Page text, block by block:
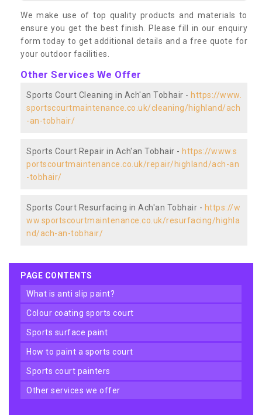
We make use of top quality products and materials to
ensure you get the best finish. Please fill in our enquiry
form today to get additional details and a free quote for
your outdoor facilities.
Other Services We Offer
Sports Court Cleaning in Ach'an Tobhair - https://www.
sportscourtmaintenance.co.uk/cleaning/highland/ach
-an-tobhair/
Sports Court Repair in Ach'an Tobhair - https://www.s
portscourtmaintenance.co.uk/repair/highland/ach-an
-tobhair/
Sports Court Resurfacing in Ach'an Tobhair - https://w
ww.sportscourtmaintenance.co.uk/resurfacing/highla
nd/ach-an-tobhair/
PAGE CONTENTS
what is anti slip paint?
colour coating sports court
sports surface paint
how to paint a sports court
sports court painters
other services we offer